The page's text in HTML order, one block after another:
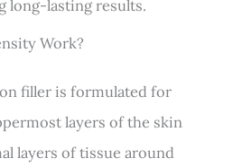
long-lasting results.
Work?
filler is formulated for
layers of the skin
layers of tissue around